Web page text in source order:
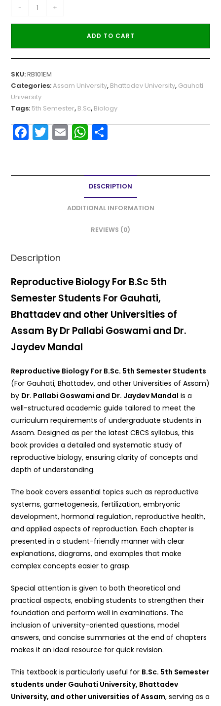
- +
ADD TO CART
SKU:RB101EM
Categories:Assam University, Bhattadev University, Gauhati
University
Tags: 5th Semester, B.Sc, Biology
F
a
e
k
T
w
er
E
m
l
W
h
ts
A
p
p
S
e
DESCRIPTION
ADDITIONAL INFORMATION
REVIEWS (0)
Description
Reproductive Biology For B.Sc 5th
Semester Students For Gauhati,
Bhattadev and other Universities of
Assam By Dr Pallabi Goswami and Dr.
Jaydev Mandal
Reproductive Biology For B.Sc. 5th Semester Students
(For Gauhati, Bhattadev, and other Universities of Assam)
by Dr. Pallabi Goswami and Dr. Jaydev Mandal is a
well-structured academic guide tailored to meet the
curriculum requirements of undergraduate students in
Assam. Designed as per the latest CBCS syllabus, this
book provides a detailed and systematic study of
reproductive biology, ensuring clarity of concepts and
depth of understanding.
The book covers essential topics such as reproductive
systems, gametogenesis, fertilization, embryonic
development, hormonal regulation, reproductive health,
and applied aspects of reproduction. Each chapter is
presented in a student-friendly manner with clear
explanations, diagrams, and examples that make
complex concepts easier to grasp.
Special attention is given to both theoretical and
practical aspects, enabling students to strengthen their
foundation and perform well in examinations. The
inclusion of university-oriented questions, model
answers, and concise summaries at the end of chapters
makes it an ideal resource for quick revision.
This textbook is particularly useful for B.Sc. 5th Semester
students under Gauhati University, Bhattadev
University, and other universities of Assam, serving as a